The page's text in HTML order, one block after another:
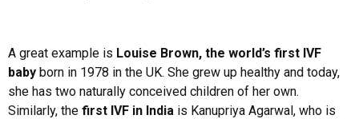
A great example is Louise Brown, the world’s first IVF
baby born in 1978 in the UK. She grew up healthy and today,
she has two naturally conceived children of her own.
Similarly, the first IVF in India is Kanupriya Agarwal, who is